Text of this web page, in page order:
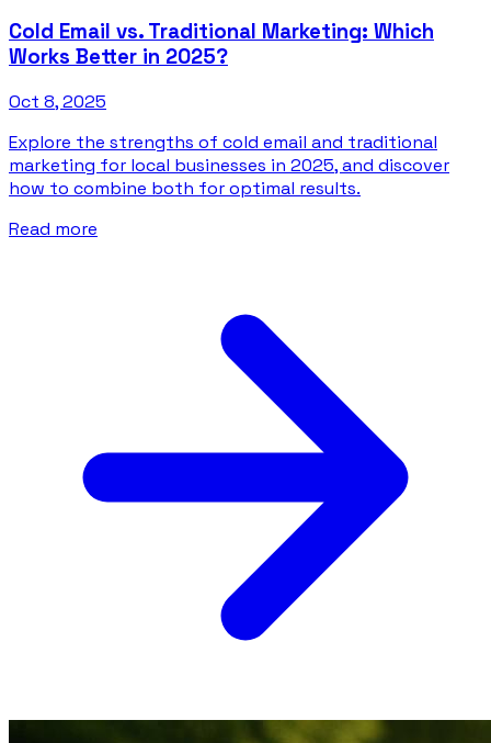
Cold Email vs. Traditional Marketing: Which
Works Better in 2025?
Oct 8, 2025
Explore the strengths of cold email and traditional
marketing for local businesses in 2025, and discover
how to combine both for optimal results.
Read more